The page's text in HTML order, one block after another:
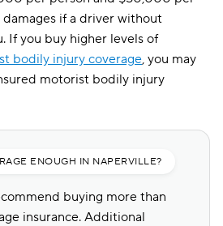
if a driver without
If you buy higher levels of
bodily injury coverage, you may
motorist bodily injury
ENOUGH IN NAPERVILLE?
buying more than
insurance. Additional